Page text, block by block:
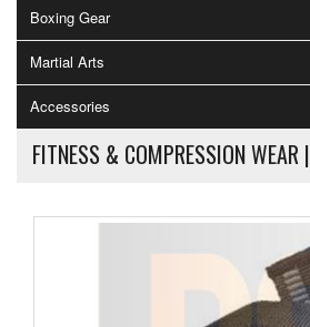
Boxing Gear
Martial Arts
Accessories
FITNESS & COMPRESSION WEAR |